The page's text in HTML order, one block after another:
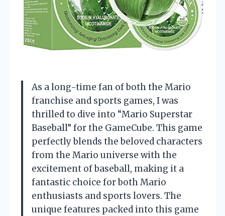
As a long-time fan of both the Mario
franchise and sports games, I was
thrilled to dive into “Mario Superstar
Baseball” for the GameCube. This game
perfectly blends the beloved characters
from the Mario universe with the
excitement of baseball, making it a
fantastic choice for both Mario
enthusiasts and sports lovers. The
unique features packed into this game